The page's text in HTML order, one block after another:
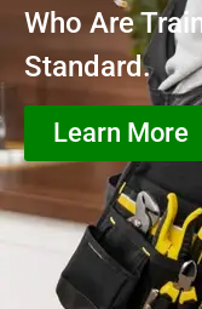
Who Are
Standard.
Learn More